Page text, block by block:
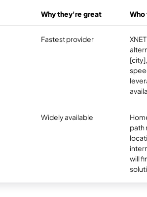
Why they're great
Fastest provider
Widely available
path
will